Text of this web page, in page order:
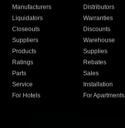
Manufacturers Distributors
Liquidators
Warranties
Closeouts
Discounts
Suppliers
Warehouse
Products
Supplies
Ratings
Rebates
Parts
Sales
Service
Installation
For Hotels
For Apartments